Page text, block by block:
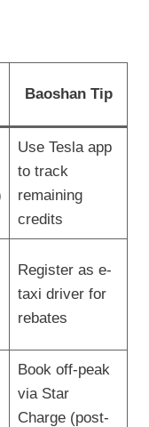
Baoshan Tip
Use Tesla app
to track
remaining
credits
Register as e-
taxi driver for
rebates
Book off-peak
via Star
Charge (post-